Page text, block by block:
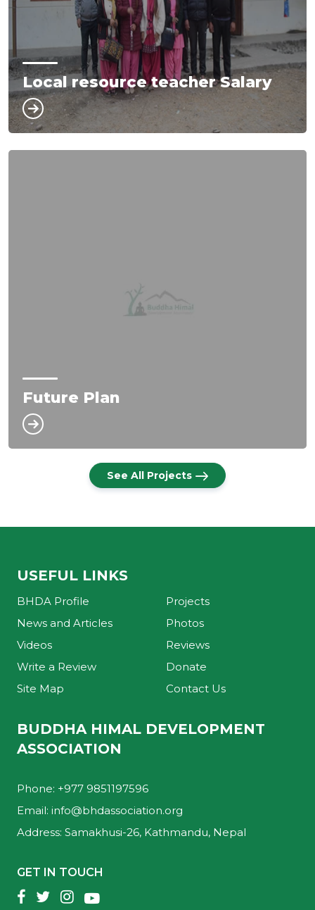
Local resource teacher Salary
Future Plan
See All Projects
USEFUL LINKS
BHDA Profile
Projects
News and Articles
Photos
Videos
Reviews
Write a Review
Donate
Site Map
Contact Us
BUDDHA HIMAL DEVELOPMENT
ASSOCIATION
Phone: +977 9851197596
Email: info@bhdassociation.org
Address: Samakhusi-26, Kathmandu, Nepal
GET IN TOUCH